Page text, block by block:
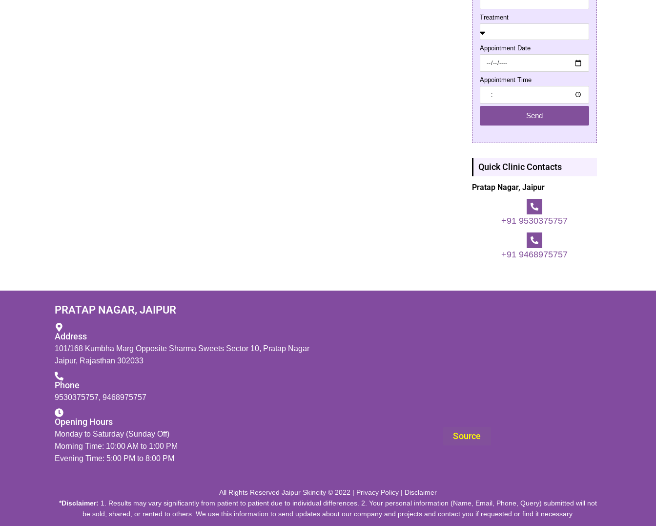
Treatment
Appointment Date
Appointment Time
Send
Quick Clinic Contacts
Pratap Nagar, Jaipur
+91 9530375757
+91 9468975757
PRATAP NAGAR, JAIPUR
Address
101/168 Kumbha Marg Opposite Sharma Sweets Sector 10, Pratap Nagar
Jaipur, Rajasthan 302033
Phone
9530375757, 9468975757
Opening Hours
Monday to Saturday (Sunday Off)
Morning Time: 10:00 AM to 1:00 PM
Evening Time: 5:00 PM to 8:00 PM
Source
All Rights Reserved Jaipur Skincity © 2022 | Privacy Policy | Disclaimer
*Disclaimer: 1. Results may vary significantly from patient to patient due to individual differences. 2. Your personal information (Name, Email, Phone, Query) submitted will not
be sold, shared, or rented to others. We use this information to send updates about our company and projects and contact you if requested or find it necessary.